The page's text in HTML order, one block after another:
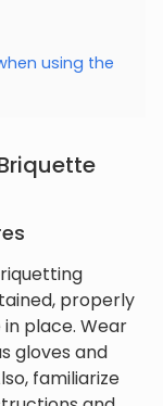
using the
properly
place. Wear
gloves and
familiarize